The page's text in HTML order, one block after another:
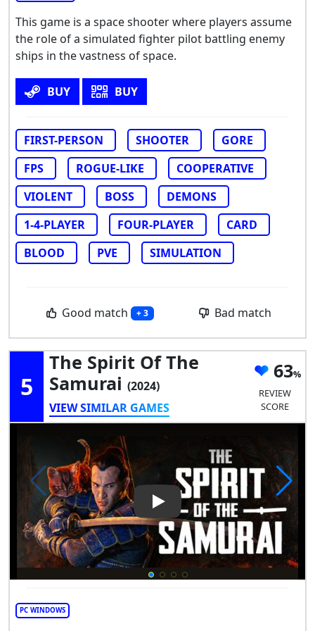
This game is a space shooter where players assume
the role of a simulated fighter pilot battling enemy
ships in the vastness of space.
BUY BUY
FIRST-PERSON SHOOTER
GORE
FPS
ROGUE-LIKE
COOPERATIVE
VIOLENT
BOSS
DEMONS
1-4-PLAYER
FOUR-PLAYER
CARD
BLOOD
PVE SIMULATION
Good match + 3 Bad match
5
The Spirit Of The
Samurai (2024)
VIEW SIMILAR GAMES
63
REVIEW
SCORE
Play Video: The Spirit of the
PC WINDOWS